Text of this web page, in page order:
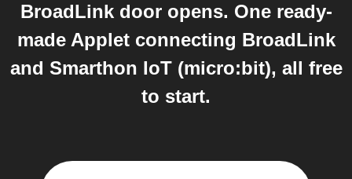
BroadLink door opens. One ready-
made Applet connecting BroadLink
and Smarthon IoT (micro:bit), all free
to start.